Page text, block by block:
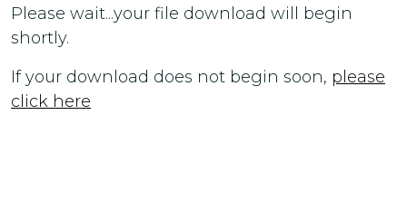
Please wait...your file download will begin
shortly.
If your download does not begin soon, please
click here